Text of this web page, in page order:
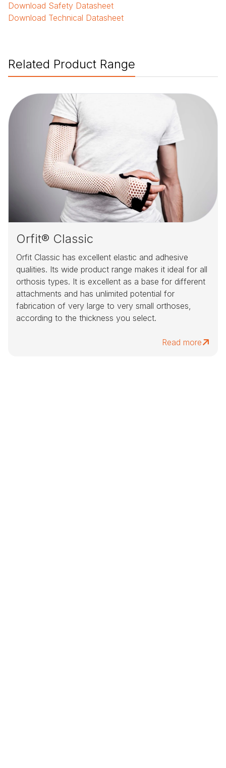
Download Safety Datasheet
Download Technical Datasheet
Related Product Range
Orfit® Classic
Orfit Classic has excellent elastic and adhesive
qualities. Its wide product range makes it ideal for all
orthosis types. It is excellent as a base for different
attachments and has unlimited potential for
fabrication of very large to very small orthoses,
according to the thickness you select.
Read more